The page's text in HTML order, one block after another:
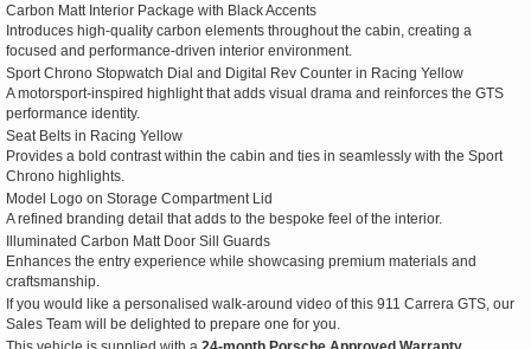
Carbon Matt Interior Package with Black Accents
Introduces high-quality carbon elements throughout the cabin, creating a
focused and performance-driven interior environment.
Sport Chrono Stopwatch Dial and Digital Rev Counter in Racing Yellow
A motorsport-inspired highlight that adds visual drama and reinforces the GTS
performance identity.
Seat Belts in Racing Yellow
Provides a bold contrast within the cabin and ties in seamlessly with the Sport
Chrono highlights.
Model Logo on Storage Compartment Lid
A refined branding detail that adds to the bespoke feel of the interior.
Illuminated Carbon Matt Door Sill Guards
Enhances the entry experience while showcasing premium materials and
craftsmanship.
If you would like a personalised walk-around video of this 911 Carrera GTS, our
Sales Team will be delighted to prepare one for you.